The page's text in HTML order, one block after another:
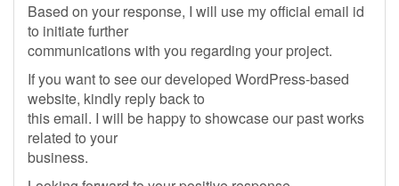
Based on your response, I will use my official email id
to initiate further
communications with you regarding your project.
If you want to see our developed WordPress-based
website, kindly reply back to
this email. I will be happy to showcase our past works
related to your
business.